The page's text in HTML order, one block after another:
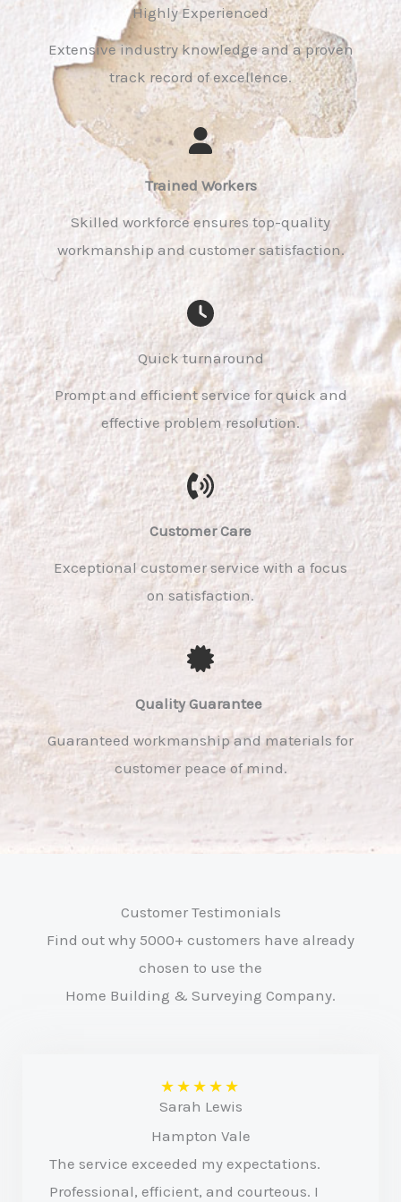
Highly Experienced
Extensive industry knowledge and a proven
track record of excellence.
Trained Workers​
Skilled workforce ensures top-quality
workmanship and customer satisfaction.
Quick turnaround
Prompt and efficient service for quick and
effective problem resolution.
Customer Care​
Exceptional customer service with a focus
on satisfaction.
Quality Guarantee ​
Guaranteed workmanship and materials for
customer peace of mind.
Customer Testimonials
Find out why 5000+ customers have already
chosen to use the
Home Building & Surveying Company.
★★★★★
Sarah Lewis
Hampton Vale
The service exceeded my expectations.
Professional, efficient, and courteous. I